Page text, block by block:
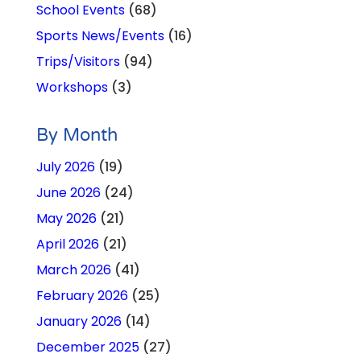
School Events(68)
Sports News/Events(16)
Trips/Visitors(94)
Workshops(3)
By Month
July 2026(19)
June 2026(24)
May 2026(21)
April 2026(21)
March 2026(41)
February 2026(25)
January 2026(14)
December 2025(27)